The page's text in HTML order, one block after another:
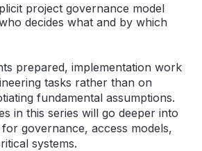
project governance model
decides what and by which
prepared, implementation work
tasks rather than on
fundamental assumptions.
in this series will go deeper into
governance, access models,
systems.